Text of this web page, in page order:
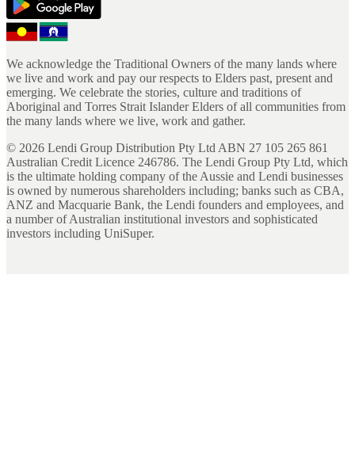
We acknowledge the Traditional Owners of the many lands where
we live and work and pay our respects to Elders past, present and
emerging. We celebrate the stories, culture and traditions of
Aboriginal and Torres Strait Islander Elders of all communities from
the many lands where we live, work and gather.
© 2026 Lendi Group Distribution Pty Ltd ABN 27 105 265 861
Australian Credit Licence 246786. The Lendi Group Pty Ltd, which
is the ultimate holding company of the Aussie and Lendi businesses
is owned by numerous shareholders including; banks such as CBA,
ANZ and Macquarie Bank, the Lendi founders and employees, and
a number of Australian institutional investors and sophisticated
investors including UniSuper.